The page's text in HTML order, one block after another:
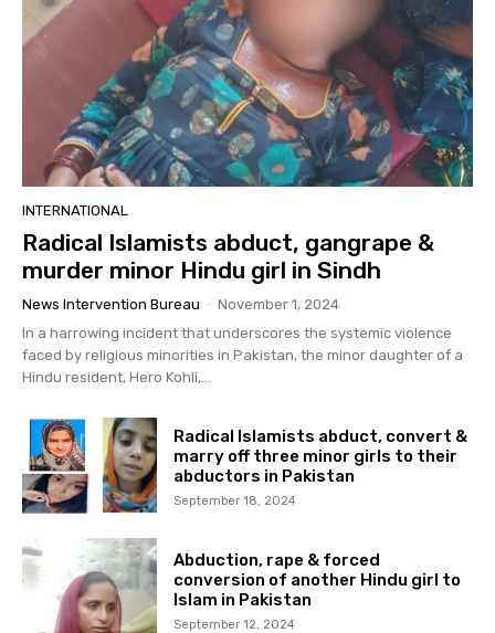
INTERNATIONAL
Radical Islamists abduct, gangrape &
murder minor Hindu girl in Sindh
News Intervention Bureau - November 1, 2024
In a harrowing incident that underscores the systemic violence
faced by religious minorities in Pakistan, the minor daughter of a
Hindu resident, Hero Kohli,...
Radical Islamists abduct, convert &
marry off three minor girls to their
abductors in Pakistan
September 18, 2024
Abduction, rape & forced
conversion of another Hindu girl to
Islam in Pakistan
September 12, 2024